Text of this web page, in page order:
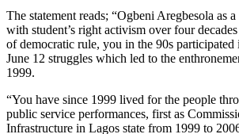
The statement reads; “Ogbeni Aregbesola as
with student’s right activism over four
of democratic rule, you in the 90s participated
June 12 struggles which led to the
1999.
“You have since 1999 lived for the people
public service performances, first as
Infrastructure in Lagos state from 1999 to